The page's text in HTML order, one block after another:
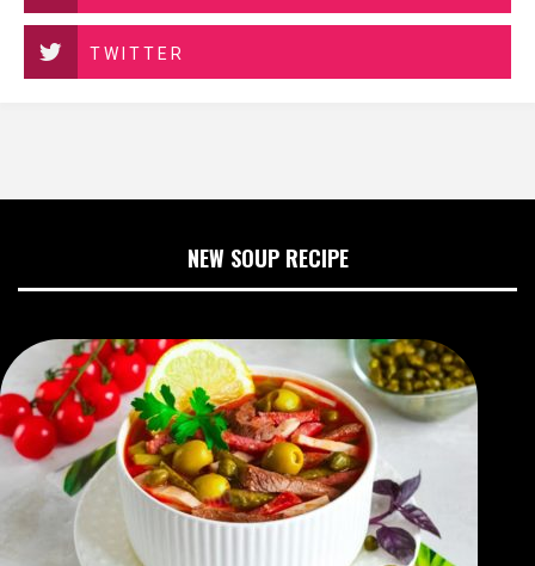
TWITTER
NEW SOUP RECIPE